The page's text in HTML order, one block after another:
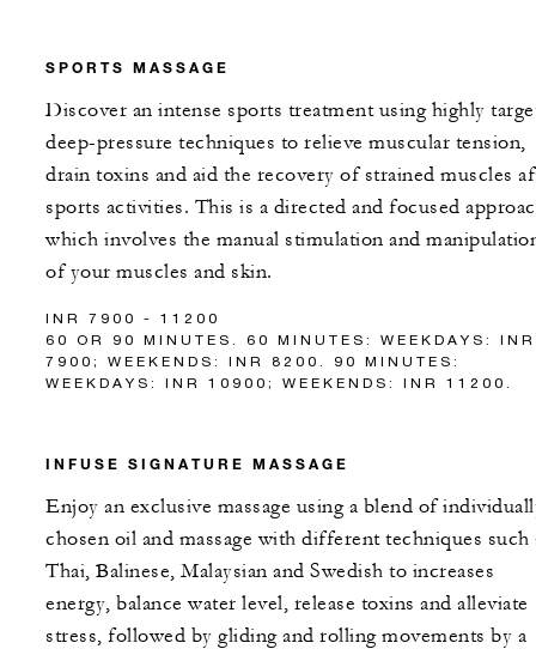
SPORTS MASSAGE
Discover an intense sports treatment using highly
deep-pressure techniques to relieve muscular tension,
drain toxins and aid the recovery of strained muscles
sports activities. This is a directed and focused
which involves the manual stimulation and
of your muscles and skin.
INR 7900 - 11200
60 OR 90 MINUTES. 60 MINUTES: WEEKDAYS: INR
7900; WEEKENDS: INR 8200. 90 MINUTES:
WEEKDAYS: INR 10900; WEEKENDS: INR 11200.
INFUSE SIGNATURE MASSAGE
Enjoy an exclusive massage using a blend of
chosen oil and massage with different techniques such
Thai, Balinese, Malaysian and Swedish to increases
energy, balance water level, release toxins and alleviate
stress, followed by gliding and rolling movements by a